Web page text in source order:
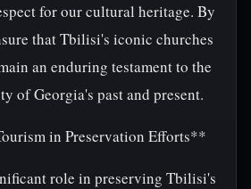
for our cultural heritage. By
that Tbilisi's iconic churches
an enduring testament to the
of Georgia's past and present.
in Preservation Efforts**
role in preserving Tbilisi's